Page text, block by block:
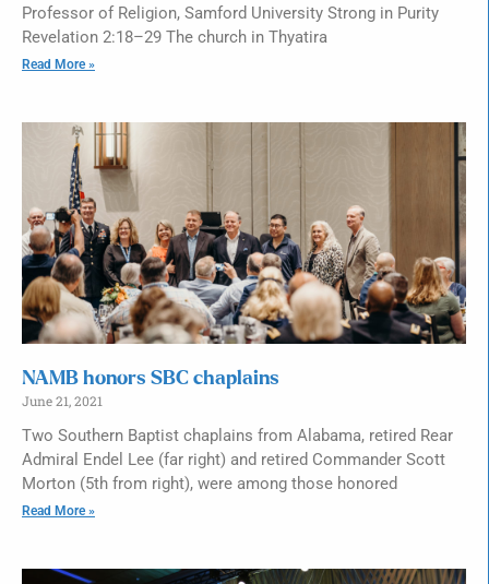
Professor of Religion, Samford University Strong in Purity
Revelation 2:18–29 The church in Thyatira
Read More »
NAMB honors SBC chaplains
June 21, 2021
Two Southern Baptist chaplains from Alabama, retired Rear
Admiral Endel Lee (far right) and retired Commander Scott
Morton (5th from right), were among those honored
Read More »